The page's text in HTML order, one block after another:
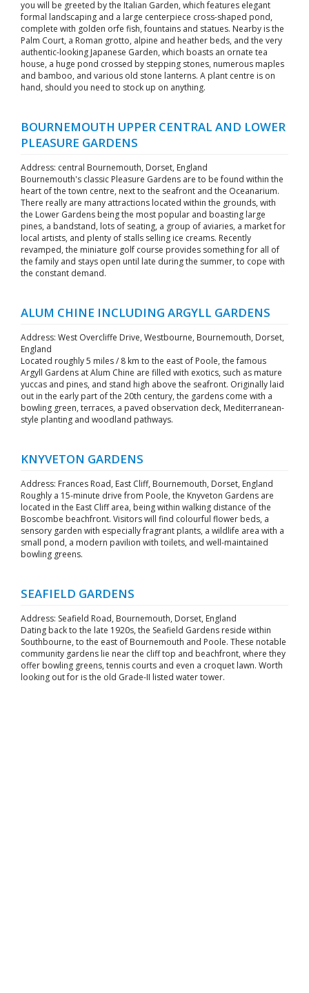
you will be greeted by the Italian Garden, which features elegant
formal landscaping and a large centerpiece cross-shaped pond,
complete with golden orfe fish, fountains and statues. Nearby is the
Palm Court, a Roman grotto, alpine and heather beds, and the very
authentic-looking Japanese Garden, which boasts an ornate tea
house, a huge pond crossed by stepping stones, numerous maples
and bamboo, and various old stone lanterns. A plant centre is on
hand, should you need to stock up on anything.
BOURNEMOUTH UPPER CENTRAL AND LOWER
PLEASURE GARDENS
Address: central Bournemouth, Dorset, England
Bournemouth's classic Pleasure Gardens are to be found within the
heart of the town centre, next to the seafront and the Oceanarium.
There really are many attractions located within the grounds, with
the Lower Gardens being the most popular and boasting large
pines, a bandstand, lots of seating, a group of aviaries, a market for
local artists, and plenty of stalls selling ice creams. Recently
revamped, the miniature golf course provides something for all of
the family and stays open until late during the summer, to cope with
the constant demand.
ALUM CHINE INCLUDING ARGYLL GARDENS
Address: West Overcliffe Drive, Westbourne, Bournemouth, Dorset,
England
Located roughly 5 miles / 8 km to the east of Poole, the famous
Argyll Gardens at Alum Chine are filled with exotics, such as mature
yuccas and pines, and stand high above the seafront. Originally laid
out in the early part of the 20th century, the gardens come with a
bowling green, terraces, a paved observation deck, Mediterranean-
style planting and woodland pathways.
KNYVETON GARDENS
Address: Frances Road, East Cliff, Bournemouth, Dorset, England
Roughly a 15-minute drive from Poole, the Knyveton Gardens are
located in the East Cliff area, being within walking distance of the
Boscombe beachfront. Visitors will find colourful flower beds, a
sensory garden with especially fragrant plants, a wildlife area with a
small pond, a modern pavilion with toilets, and well-maintained
bowling greens.
SEAFIELD GARDENS
Address: Seafield Road, Bournemouth, Dorset, England
Dating back to the late 1920s, the Seafield Gardens reside within
Southbourne, to the east of Bournemouth and Poole. These notable
community gardens lie near the cliff top and beachfront, where they
offer bowling greens, tennis courts and even a croquet lawn. Worth
looking out for is the old Grade-II listed water tower.